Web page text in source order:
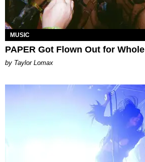
MUSIC
PAPER Got Flown Out for Whole
by Taylor Lomax